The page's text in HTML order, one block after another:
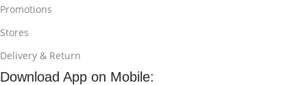
Promotions
Stores
Delivery & Return
Download App on Mobile: